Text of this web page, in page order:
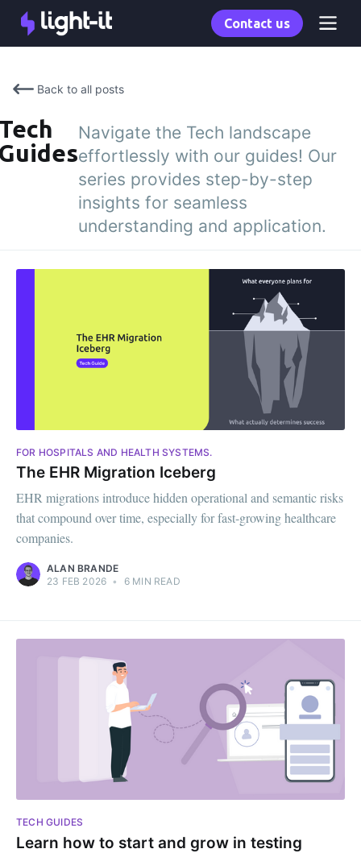
Contact us
Back to all posts
Navigate the Tech landscape
effortlessly with our guides! Our
series provides step-by-step
insights for seamless
understanding and application.
FOR HOSPITALS AND HEALTH SYSTEMS.
The EHR Migration Iceberg
EHR migrations introduce hidden operational and semantic risks
that compound over time, especially for fast-growing healthcare
companies.
ALAN BRANDE
23 FEB 2026 • 6 MIN READ
TECH GUIDES
Learn how to start and grow in testing